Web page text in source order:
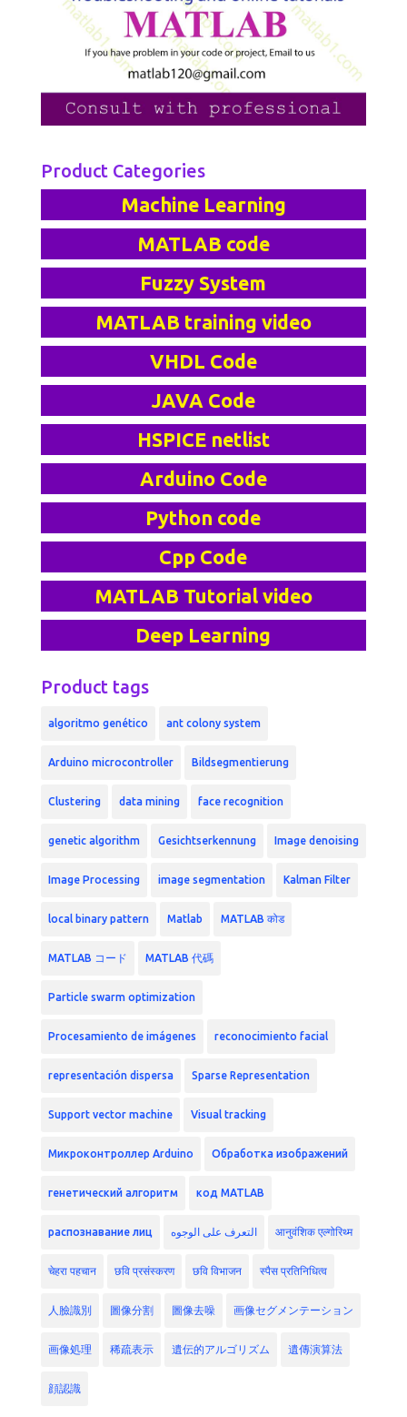
Product Categories
Machine Learning
MATLAB code
Fuzzy System
MATLAB training video
VHDL Code
JAVA Code
HSPICE netlist
Arduino Code
Python code
Cpp Code
MATLAB Tutorial video
Deep Learning
Product tags
algoritmo genético ant colony system
Arduino microcontroller Bildsegmentierung
Clustering data mining face recognition
genetic algorithm Gesichtserkennung Image denoising
Image Processing image segmentation Kalman Filter
local binary pattern Matlab MATLAB कोड
MATLAB コード MATLAB 代碼
Particle swarm optimization
Procesamiento de imágenes reconocimiento facial
representación dispersa Sparse Representation
Support vector machine Visual tracking
Микроконтроллер Arduino Обработка изображений
генетический алгоритм код MATLAB
распознавание лиц التعرف على الوجوه आनुवंशिक एल्गोरिथ्म
चेहरा पहचान छवि प्रसंस्करण छवि विभाजन स्पैस प्रतिनिधित्व
人臉識別 圖像分割 圖像去噪 画像セグメンテーション
画像処理 稀疏表示 遺伝的アルゴリズム 遺傳演算法
顔認識